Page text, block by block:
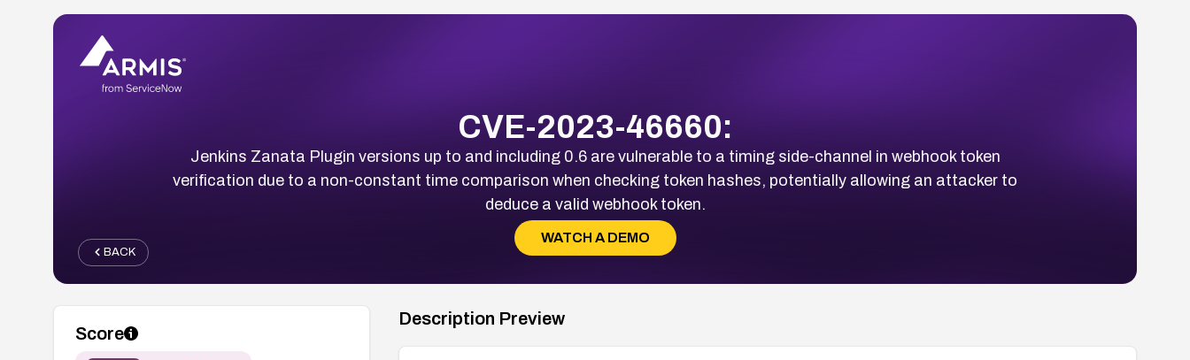
CVE-2023-46660:
Jenkins Zanata Plugin versions up to and including 0.6 are vulnerable to a timing side-channel in webhook token
verification due to a non-constant time comparison when checking token hashes, potentially allowing an attacker to
deduce a valid webhook token.
WATCH A DEMO
BACK
Score
Description Preview